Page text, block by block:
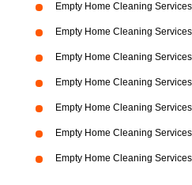
Empty Home Cleaning
Empty Home Cleaning
Empty Home Cleaning
Empty Home Cleaning
Empty Home Cleaning
Empty Home Cleaning
Empty Home Cleaning